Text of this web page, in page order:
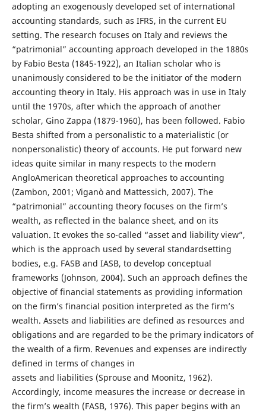
adopting an exogenously developed set of international
accounting standards, such as IFRS, in the current EU
setting. The research focuses on Italy and reviews the
“patrimonial” accounting approach developed in the 1880s
by Fabio Besta (1845-1922), an Italian scholar who is
unanimously considered to be the initiator of the modern
accounting theory in Italy. His approach was in use in Italy
until the 1970s, after which the approach of another
scholar, Gino Zappa (1879-1960), has been followed. Fabio
Besta shifted from a personalistic to a materialistic (or
nonpersonalistic) theory of accounts. He put forward new
ideas quite similar in many respects to the modern
AngloAmerican theoretical approaches to accounting
(Zambon, 2001; Viganò and Mattessich, 2007). The
“patrimonial” accounting theory focuses on the firm’s
wealth, as reflected in the balance sheet, and on its
valuation. It evokes the so-called “asset and liability view”,
which is the approach used by several standardsetting
bodies, e.g. FASB and IASB, to develop conceptual
frameworks (Johnson, 2004). Such an approach defines the
objective of financial statements as providing information
on the firm’s financial position interpreted as the firm’s
wealth. Assets and liabilities are defined as resources and
obligations and are regarded to be the primary indicators of
the wealth of a firm. Revenues and expenses are indirectly
defined in terms of changes in
assets and liabilities (Sprouse and Moonitz, 1962).
Accordingly, income measures the increase or decrease in
the firm’s wealth (FASB, 1976). This paper begins with an